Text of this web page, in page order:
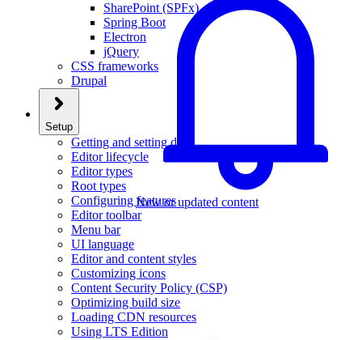
New or updated content
SharePoint (SPFx)
Spring Boot
Electron
jQuery
CSS frameworks
Drupal
Setup
Getting and setting data
Editor lifecycle
Editor types
Root types
Configuring features
Editor toolbar
Menu bar
UI language
Editor and content styles
Customizing icons
Content Security Policy (CSP)
Optimizing build size
Loading CDN resources
Using LTS Edition